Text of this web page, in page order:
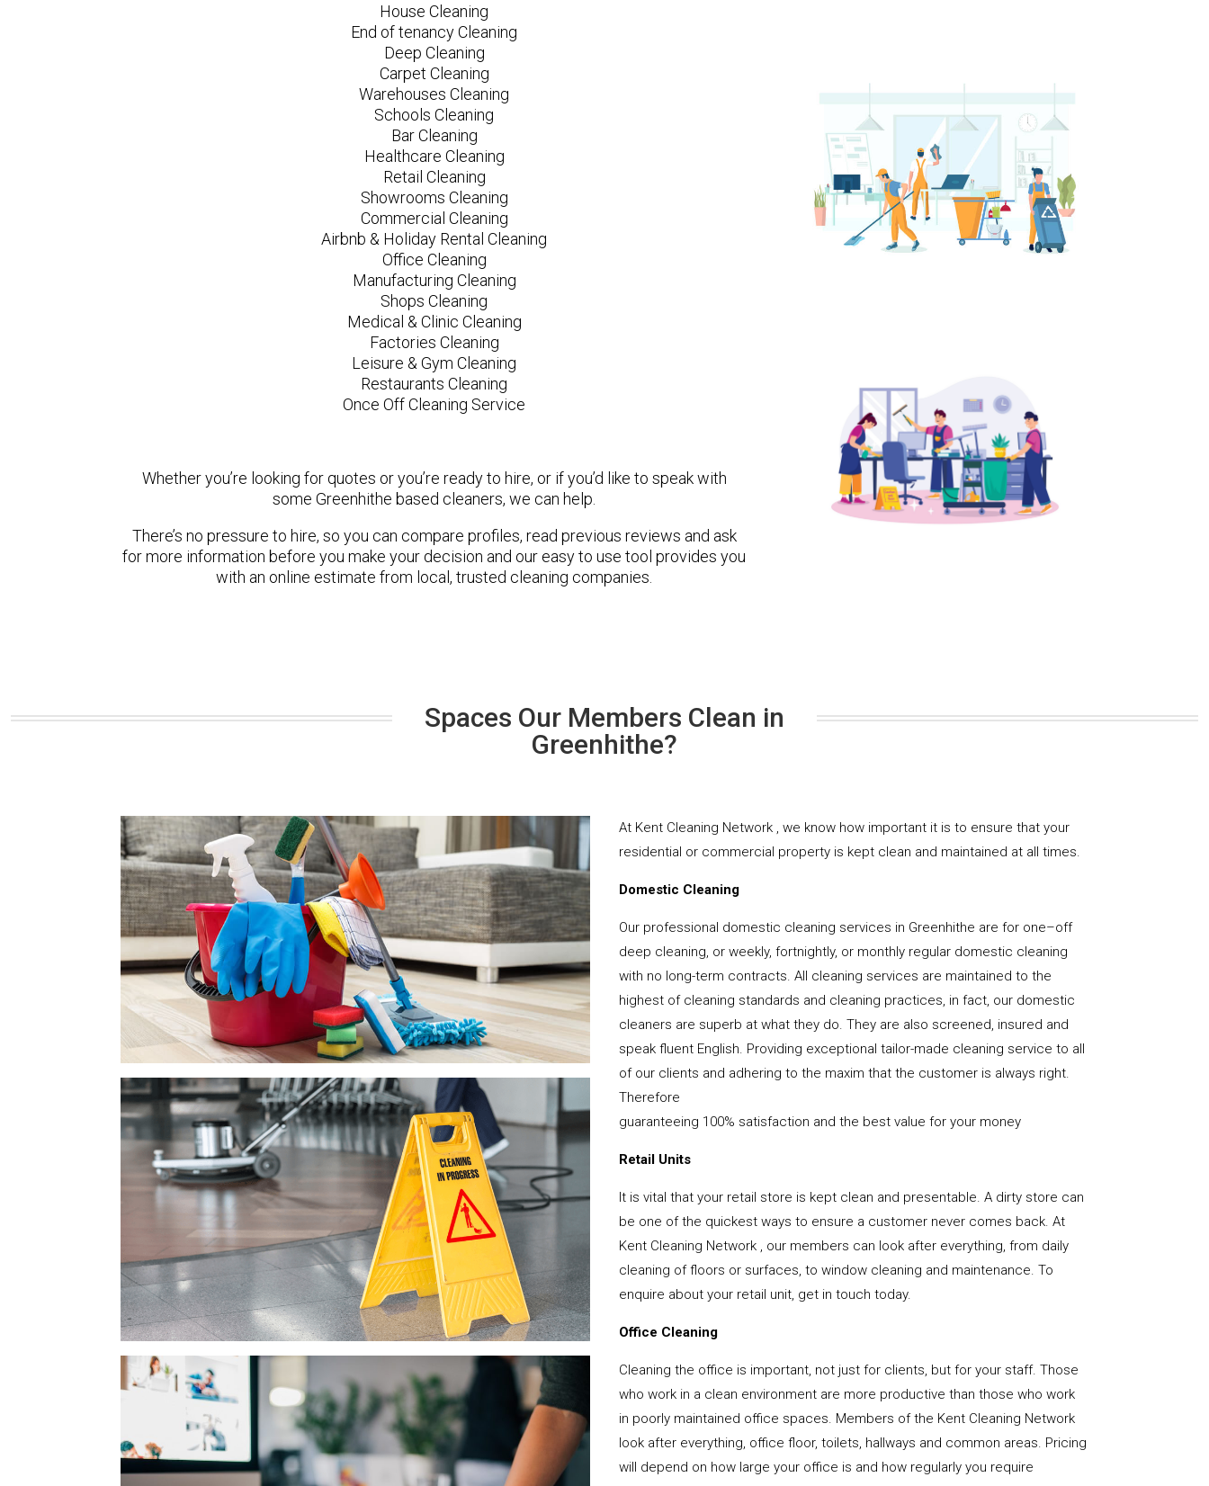
House Cleaning
End of tenancy Cleaning
Deep Cleaning
Carpet Cleaning
Warehouses Cleaning
Schools Cleaning
Bar Cleaning
Healthcare Cleaning
Retail Cleaning
Showrooms Cleaning
Commercial Cleaning
Airbnb & Holiday Rental Cleaning
Office Cleaning
Manufacturing Cleaning
Shops Cleaning
Medical & Clinic Cleaning
Factories Cleaning
Leisure & Gym Cleaning
Restaurants Cleaning
Once Off Cleaning Service
Whether you’re looking for quotes or you’re ready to hire, or if you’d like to speak with
some Greenhithe based cleaners, we can help.
There’s no pressure to hire, so you can compare profiles, read previous reviews and ask
for more information before you make your decision and our easy to use tool provides you
with an online estimate from local, trusted cleaning companies.
Spaces Our Members Clean in
Greenhithe?
At Kent Cleaning Network , we know how important it is to ensure that your
residential or commercial property is kept clean and maintained at all times.
Domestic Cleaning
Our professional domestic cleaning services in Greenhithe are for one–off
deep cleaning, or weekly, fortnightly, or monthly regular domestic cleaning
with no long-term contracts. All cleaning services are maintained to the
highest of cleaning standards and cleaning practices, in fact, our domestic
cleaners are superb at what they do. They are also screened, insured and
speak fluent English. Providing exceptional tailor-made cleaning service to all
of our clients and adhering to the maxim that the customer is always right.
Therefore
guaranteeing 100% satisfaction and the best value for your money
Retail Units
It is vital that your retail store is kept clean and presentable. A dirty store can
be one of the quickest ways to ensure a customer never comes back. At
Kent Cleaning Network , our members can look after everything, from daily
cleaning of floors or surfaces, to window cleaning and maintenance. To
enquire about your retail unit, get in touch today.
Office Cleaning
Cleaning the office is important, not just for clients, but for your staff. Those
who work in a clean environment are more productive than those who work
in poorly maintained office spaces. Members of the Kent Cleaning Network
look after everything, office floor, toilets, hallways and common areas. Pricing
will depend on how large your office is and how regularly you require